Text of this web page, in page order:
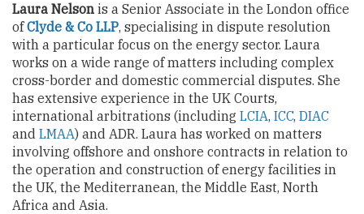
Laura Nelson is a Senior Associate in the London office
ofClyde & Co LLP, specialising in dispute resolution
with a particular focus on the energy sector. Laura
works on a wide range of matters including complex
cross-border and domestic commercial disputes. She
has extensive experience in the UK Courts,
international arbitrations (including LCIA, ICC, DIAC
and LMAA) and ADR. Laura has worked on matters
involving offshore and onshore contracts in relation to
the operation and construction of energy facilities in
the UK, the Mediterranean, the Middle East, North
Africa and Asia.